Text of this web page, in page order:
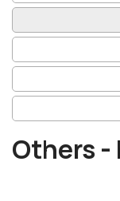
Others